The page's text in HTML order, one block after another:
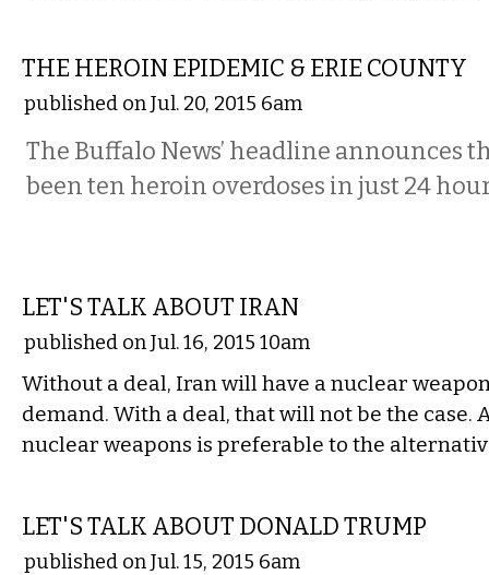
THE HEROIN EPIDEMIC & ERIE COUNTY
published on Jul. 20, 2015 6am
The Buffalo News’ headline announces
been ten heroin overdoses in just 24
LET'S TALK ABOUT IRAN
published on Jul. 16, 2015 10am
Without a deal, Iran will have a nuclear
demand. With a deal, that will not be the case.
nuclear weapons is preferable to the
LET'S TALK ABOUT DONALD TRUMP
published on Jul. 15, 2015 6am